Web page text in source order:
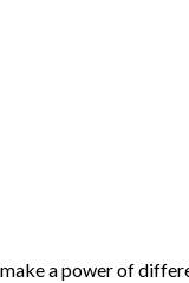
a power of